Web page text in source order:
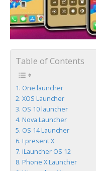
Table of Contents
One launcher
XOS Launcher
OS 10 launcher
Nova Launcher
OS 14 Launcher
I present X
iLauncher OS 12
Phone X Launcher